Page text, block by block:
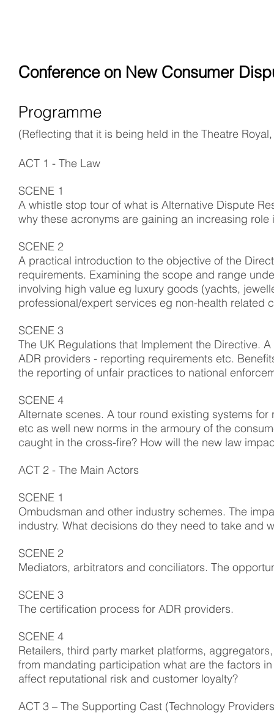
Conference on New Consumer
Programme
(Reflecting that it is being held in the Theatre
ACT 1 - The Law
SCENE 1
A whistle stop tour of what is Alternative Dispute
why these acronyms are gaining an increasing
SCENE 2
A practical introduction to the objective of the
requirements. Examining the scope and range
involving high value eg luxury goods (yachts,
professional/expert services eg non-health related
SCENE 3
The UK Regulations that Implement the Directive.
ADR providers - reporting requirements etc.
the reporting of unfair practices to national
SCENE 4
Alternate scenes. A tour round existing systems
etc as well new norms in the armoury of the
caught in the cross-fire? How will the new law
ACT 2 - The Main Actors
SCENE 1
Ombudsman and other industry schemes. The
industry. What decisions do they need to take and
SCENE 2
Mediators, arbitrators and conciliators. The
SCENE 3
The certification process for ADR providers.
SCENE 4
Retailers, third party market platforms,
from mandating participation what are the factors
affect reputational risk and customer loyalty?
ACT 3 – The Supporting Cast (Technology